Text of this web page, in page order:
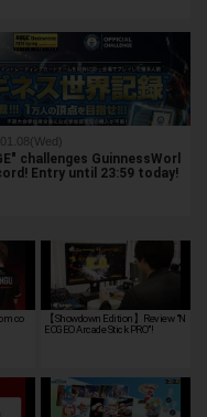
challenges GuinnessWorl
Entry until 23:59 today!
co
【Showdown Edition】Review "N
EOGEO Arcade Stick PRO"!